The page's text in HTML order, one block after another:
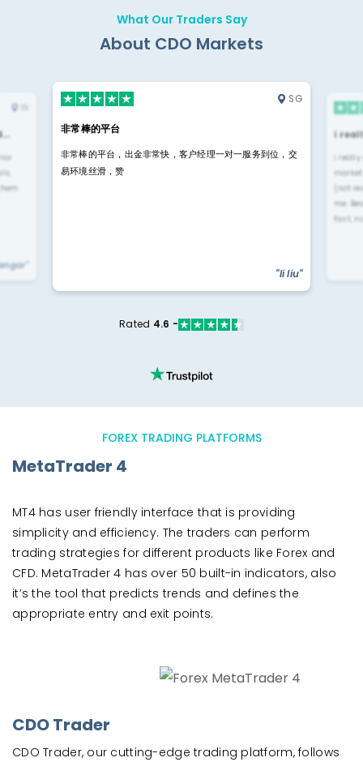
What Our Traders Say
About CDO Markets
SG
非常棒的平台
非常棒的平台，出金非常快，客户经理一对一服务到位，交
易环境丝滑，赞
"li liu"
i
i
(not
me.
fast,
Rated 4.6 -
FOREX TRADING PLATFORMS
MetaTrader 4
MT4 has user friendly interface that is providing
simplicity and efficiency. The traders can perform
trading strategies for different products like Forex and
CFD. MetaTrader 4 has over 50 built-in indicators, also
it’s the tool that predicts trends and defines the
appropriate entry and exit points.
CDO Trader
CDO Trader, our cutting-edge trading platform, follows